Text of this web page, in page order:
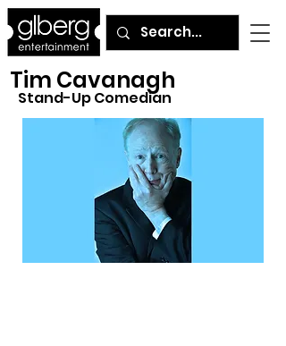
Tim Cavanagh
Stand-Up Comedian